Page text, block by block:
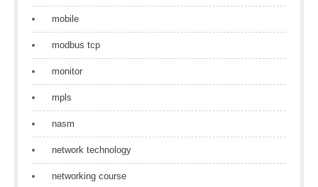
mobile
modbus tcp
monitor
mpls
nasm
network technology
networking course